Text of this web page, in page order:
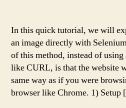
In this quick tutorial, we will
an image directly with
of this method, instead of
like CURL, is that the website
same way as if you were
browser like Chrome. 1)